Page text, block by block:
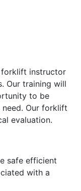
forklift instructor
Our training will
to be
Our forklift
evaluation.
safe efficient
with a